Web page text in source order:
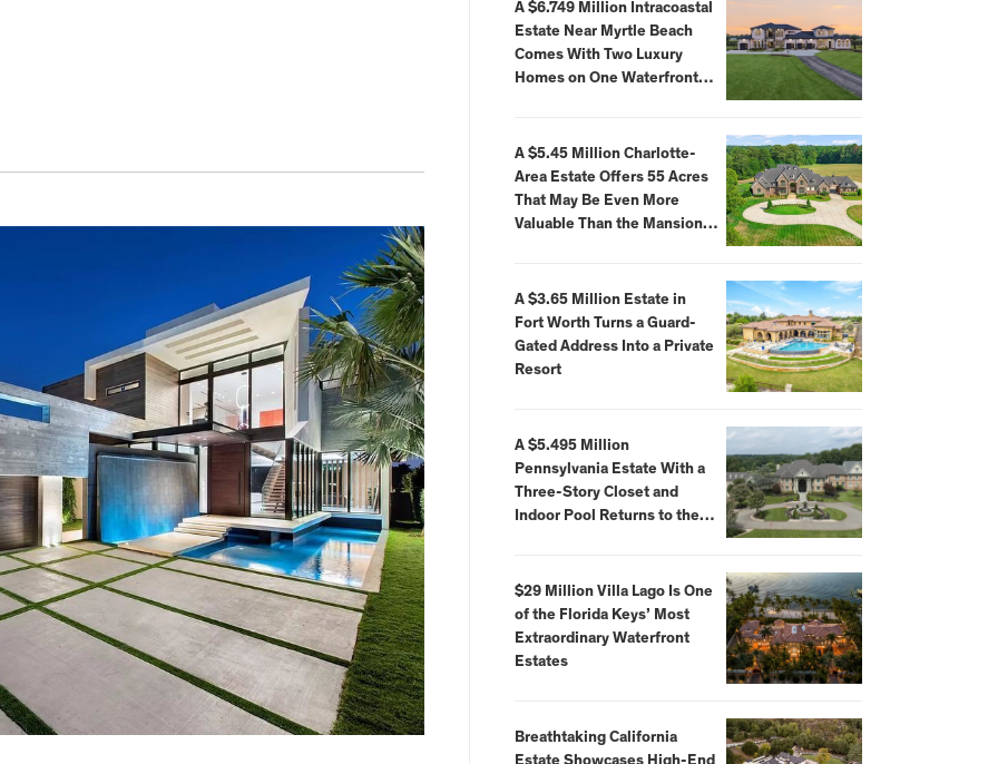
A $6.749 Million Intracoastal
Estate Near Myrtle Beach
Comes With Two Luxury
Homes on One Waterfront
A $5.45 Million Charlotte-
Area Estate Offers 55 Acres
That May Be Even More
Valuable Than the Mansion
A $3.65 Million Estate in
Fort Worth Turns a Guard-
Gated Address Into a Private
Resort
A $5.495 Million
Pennsylvania Estate With a
Three-Story Closet and
Indoor Pool Returns to the
$29 Million Villa Lago Is One
of the Florida Keys’ Most
Extraordinary Waterfront
Estates
Breathtaking California